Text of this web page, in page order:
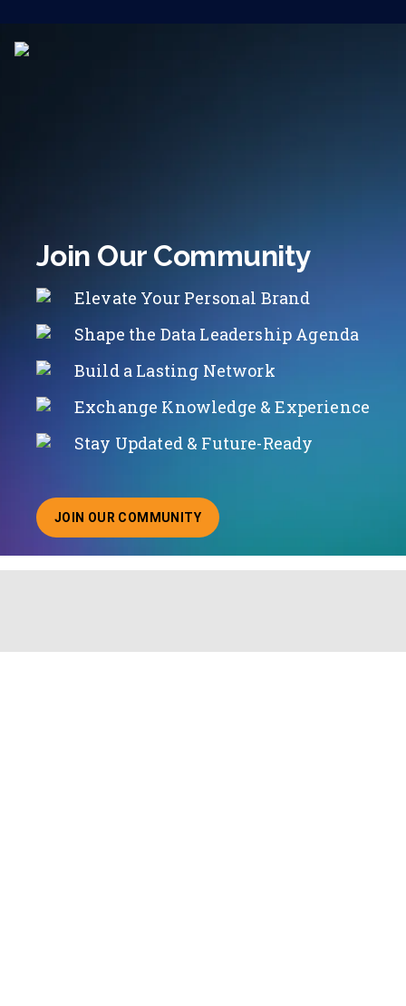
Join Our Community
Elevate Your Personal Brand
Shape the Data Leadership Agenda
Build a Lasting Network
Exchange Knowledge & Experience
Stay Updated & Future-Ready
JOIN OUR COMMUNITY
ABOUT JOINING OUR COMMUNITY OF